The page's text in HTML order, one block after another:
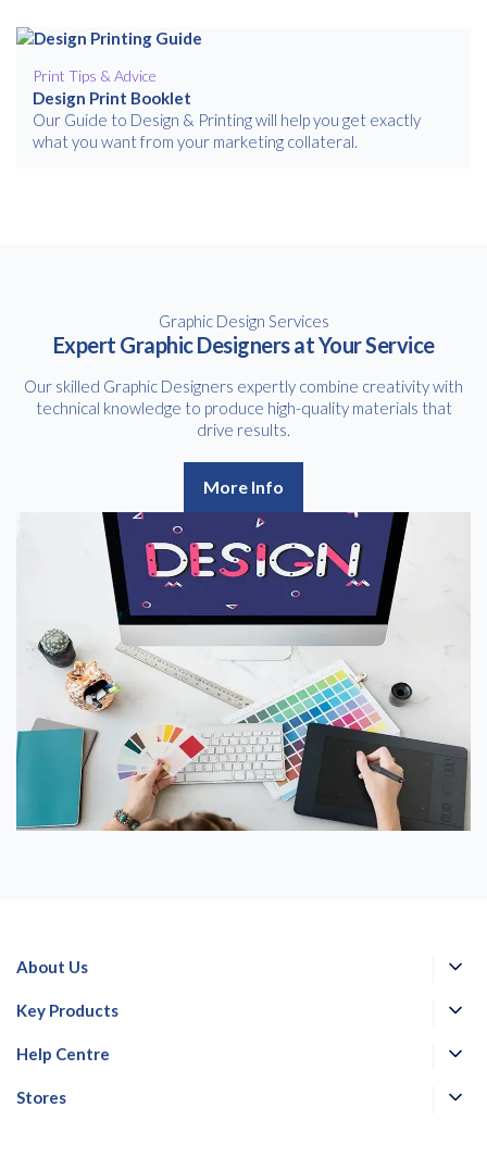
Print Tips & Advice
Design Print Booklet
Our Guide to Design & Printing will help you get exactly
what you want from your marketing collateral.
Graphic Design Services
Expert Graphic Designers at Your Service
Our skilled Graphic Designers expertly combine creativity with
technical knowledge to produce high-quality materials that
drive results.
More Info
About Us
Key Products
Help Centre
Stores
policy.*